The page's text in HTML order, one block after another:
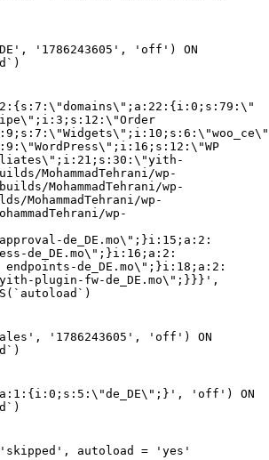
'1786243605', 'off') ON
MohammadTehrani/wp-
MohammadTehrani/wp-
wp-
wp-
approval-de_DE.mo\";}i:15;a:2:
de_DE.mo\";}i:16;a:2:
endpoints-de_DE.mo\";}i:18;a:2:
yith-plugin-fw-de_DE.mo\";}}}',
'1786243605', 'off') ON
'a:1:{i:0;s:5:\"de_DE\";}', 'off') ON
'skipped', autoload = 'yes'